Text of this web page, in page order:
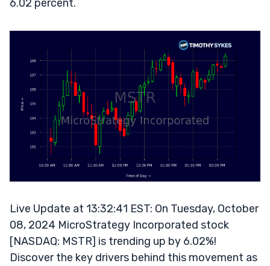
6.02 percent.
Live Update at 13:32:41 EST: On Tuesday, October
08, 2024 MicroStrategy Incorporated stock
[NASDAQ: MSTR] is trending up by 6.02%!
Discover the key drivers behind this movement as